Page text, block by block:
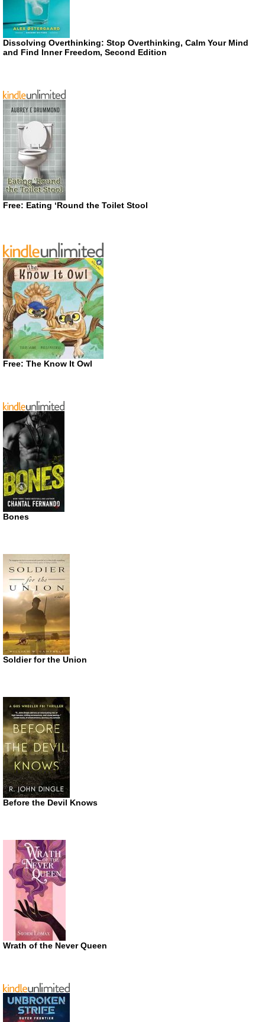
Dissolving Overthinking: Stop Overthinking, Calm Your Mind
and Find Inner Freedom, Second Edition
Free: Eating ‘Round the Toilet Stool
Free: The Know It Owl
Bones
Soldier for the Union
Before the Devil Knows
Wrath of the Never Queen